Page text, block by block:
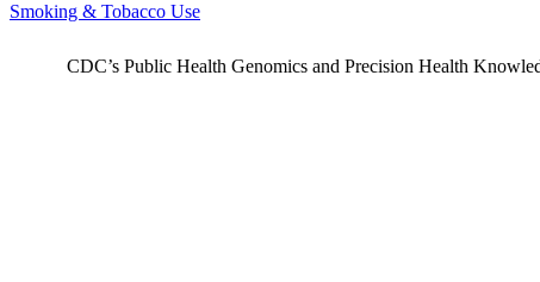
Smoking & Tobacco Use
CDC’s Public Health Genomics and Precision Health